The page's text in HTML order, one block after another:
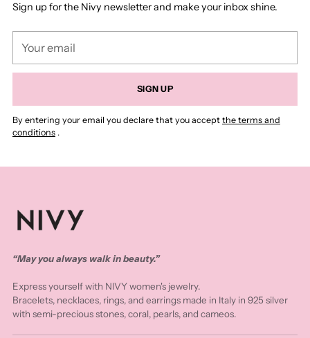
Sign up for the Nivy newsletter and make your inbox shine.
email
SIGN UP
By entering your email you declare that you accept the terms and
conditions .
“May you always walk in beauty.”
Express yourself with NIVY women's jewelry.
Bracelets, necklaces, rings, and earrings made in Italy in 925 silver
with semi-precious stones, coral, pearls, and cameos.